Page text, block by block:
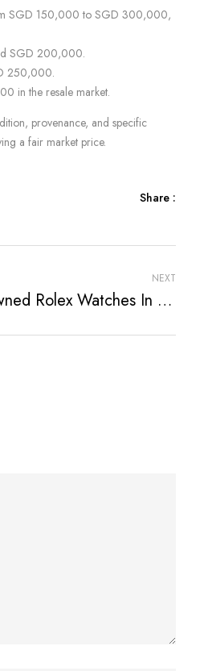
SGD 150,000 to SGD 300,000,
SGD 200,000.
250,000.
in the resale market.
provenance, and specific
a fair market price.
Share :
NEXT
Rising Valuations Of Pre-Owned Rolex Watches In Singapore